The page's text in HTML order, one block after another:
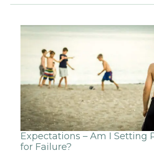
Expectations – Am I Setting
for Failure?